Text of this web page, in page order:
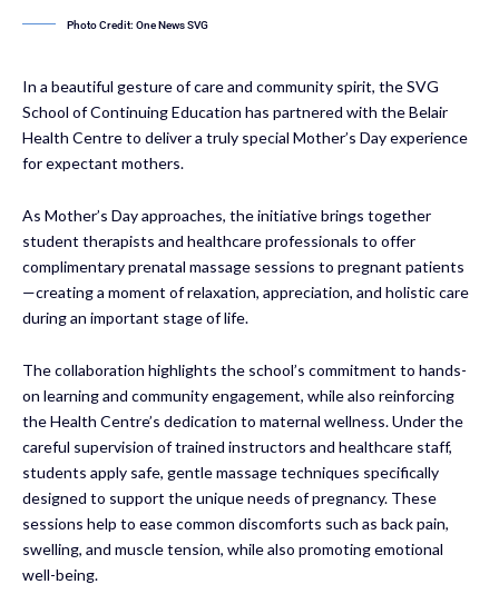
Photo Credit: One News SVG
In a beautiful gesture of care and community spirit, the SVG
School of Continuing Education has partnered with the Belair
Health Centre to deliver a truly special Mother’s Day experience
for expectant mothers.
As Mother’s Day approaches, the initiative brings together
student therapists and healthcare professionals to offer
complimentary prenatal massage sessions to pregnant patients
—creating a moment of relaxation, appreciation, and holistic care
during an important stage of life.
The collaboration highlights the school’s commitment to hands-
on learning and community engagement, while also reinforcing
the Health Centre’s dedication to maternal wellness. Under the
careful supervision of trained instructors and healthcare staff,
students apply safe, gentle massage techniques specifically
designed to support the unique needs of pregnancy. These
sessions help to ease common discomforts such as back pain,
swelling, and muscle tension, while also promoting emotional
well-being.